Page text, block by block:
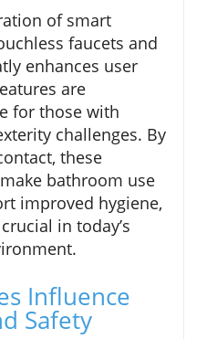
of smart
faucets and
enhances user
are
for those with
challenges. By
these
bathroom use
improved hygiene,
in today’s
Influence
Safety